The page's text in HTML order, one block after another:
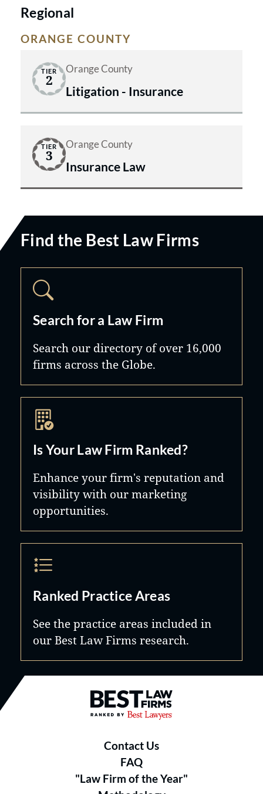
Regional
ORANGE COUNTY
TIER
2
Orange County
Litigation - Insurance
TIER
3
Orange County
Insurance Law
Find the Best Law Firms
Search for a Law Firm
Search our directory of over 16,000
firms across the Globe.
Is Your Law Firm Ranked?
Enhance your firm's reputation and
visibility with our marketing
opportunities.
Ranked Practice Areas
See the practice areas included in
our Best Law Firms research.
Best Law Firms® - Ranked by
Contact Us
FAQ
"Law Firm of the Year"